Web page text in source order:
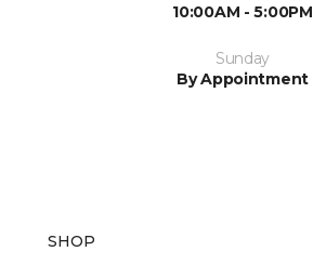
10:00AM - 5:00PM
Sunday
By Appointment
SHOP